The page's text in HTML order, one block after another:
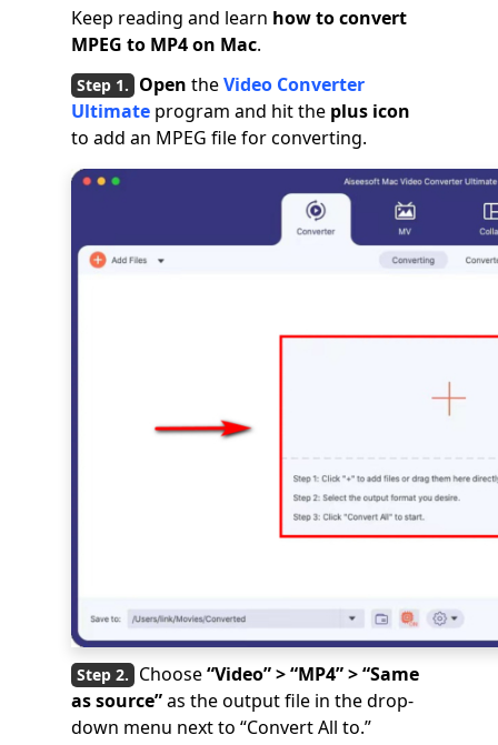
Keep reading and learn how to convert
MPEG to MP4 on Mac.
Open theVideo Converter
Ultimate program and hit the plus icon
to add an MPEG file for converting.
Choose“Video” > “MP4” > “Same
as source”as the output file in the drop-
down menu next to “Convert All to.”